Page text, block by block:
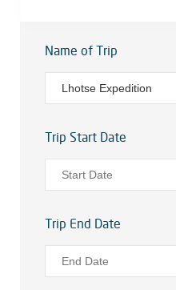
Name of Trip
Trip Start Date
Trip End Date